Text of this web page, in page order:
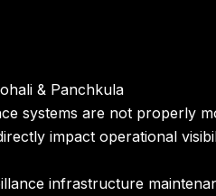
& Panchkula
systems are not properly
impact operational
infrastructure